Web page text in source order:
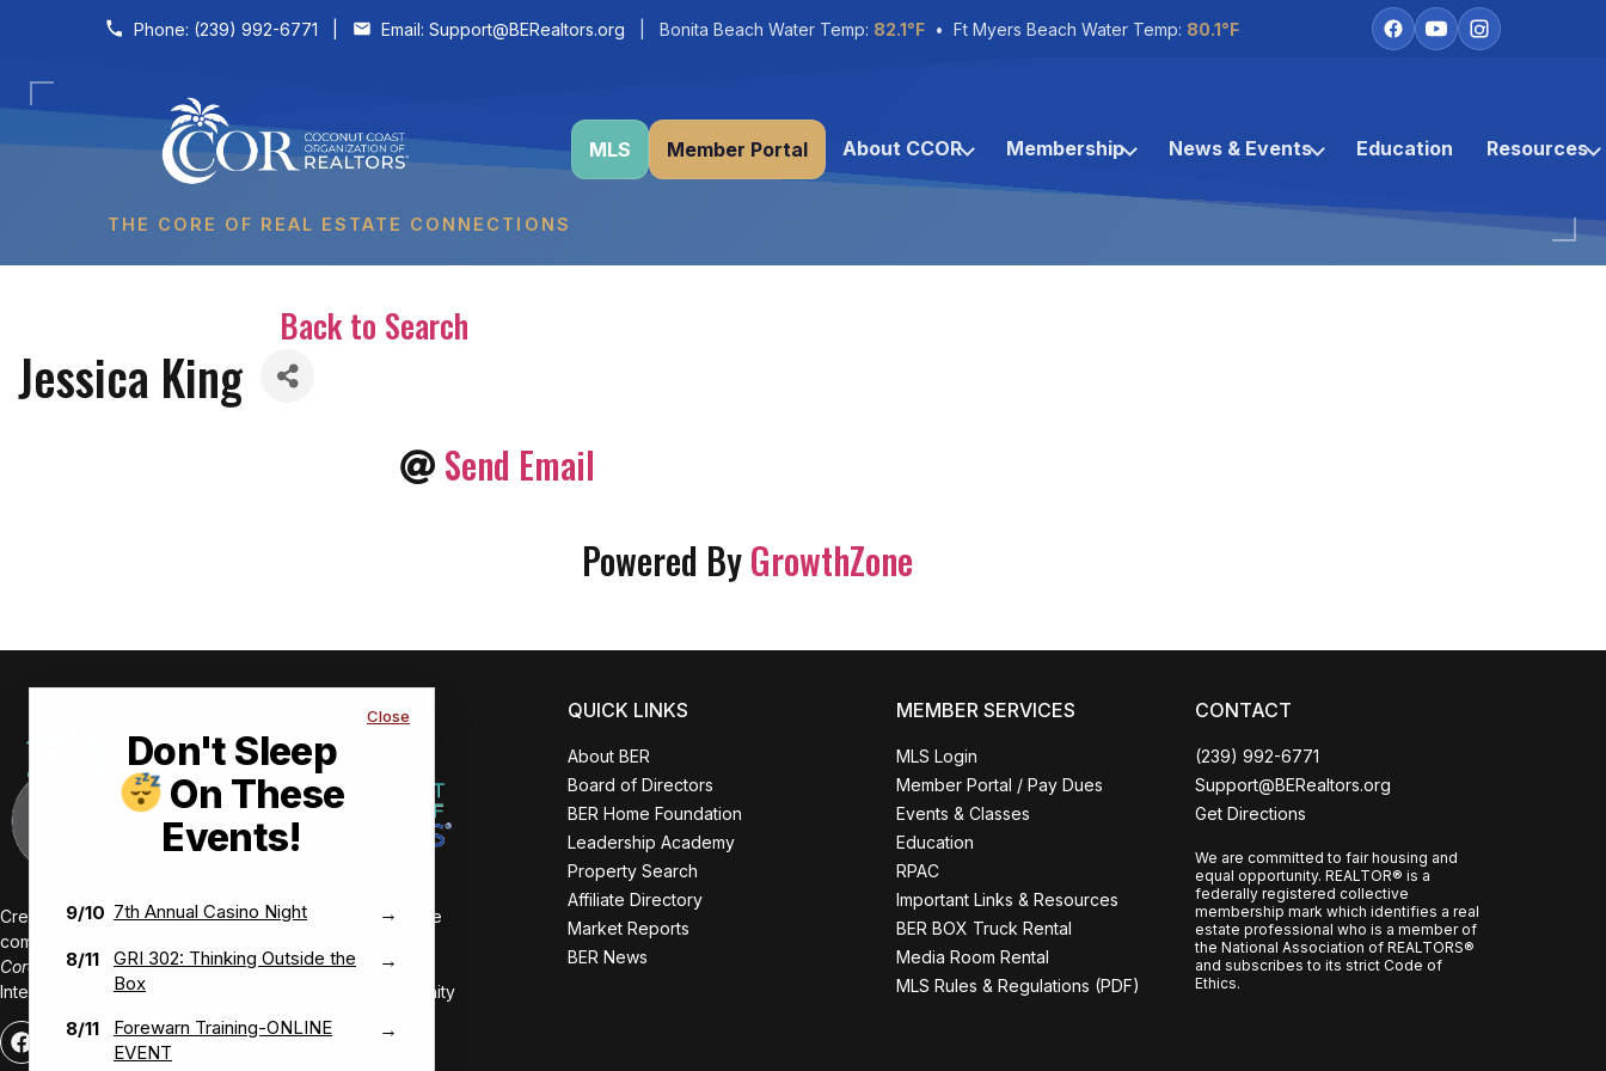
Skip to content
Phone: (239) 992-6771 Email: Support@BERealtors.org | Bonita Beach Water Temp: 82.1°F • Ft Myers Beach Water Temp: 80.1°F
THE CORE OF REAL ESTATE CONNECTIONS
MLS Member Portal About CCOR Membership News & Events Education Resources
Close
Don't Sleep
On These
Events!
9/10 7th Annual Casino Night →
8/11
GRI 302: Thinking Outside the
Box
→
8/11
Forewarn Training-ONLINE
EVENT
→
Back to Search
Jessica King
Send Email
Powered ByGrowthZone
Creating value-driven success for our members and the
communities we serve.
Core Values:
Integrity • Inclusive • Innovative • Authentic • Opportunity
QUICK LINKS
About BER
Board of Directors
BER Home Foundation
Leadership Academy
Property Search
Affiliate Directory
Market Reports
BER News
MEMBER SERVICES
MLS Login
Member Portal / Pay Dues
Events & Classes
Education
RPAC
Important Links & Resources
BER BOX Truck Rental
Media Room Rental
MLS Rules & Regulations (PDF)
CONTACT
(239) 992-6771
Support@BERealtors.org
Get Directions
We are committed to fair housing and
equal opportunity. REALTOR® is a
federally registered collective
membership mark which identifies a real
estate professional who is a member of
the National Association of REALTORS®
and subscribes to its strict Code of
Ethics.